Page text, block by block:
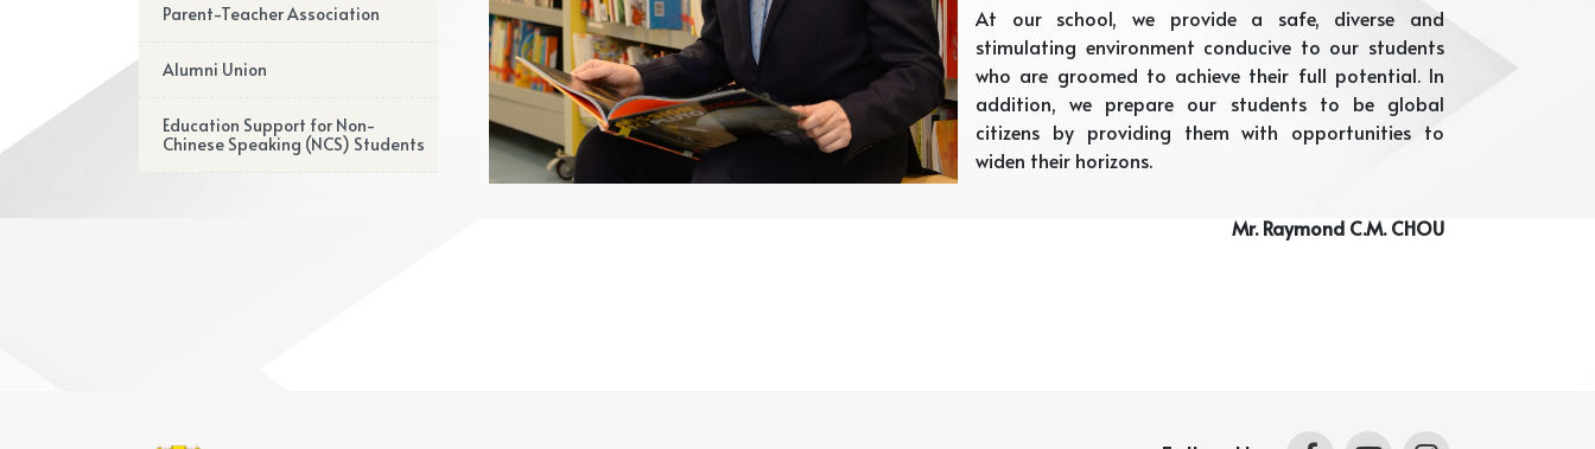
Parent-Teacher Association
Alumni Union
Education Support for Non-
Chinese Speaking (NCS) Students
At our school, we provide a safe, diverse and
stimulating environment conducive to our students
who are groomed to achieve their full potential. In
addition, we prepare our students to be global
citizens by providing them with opportunities to
widen their horizons.
Mr. Raymond C.M. CHOU